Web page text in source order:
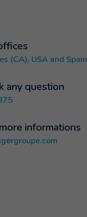
(CA), USA and Spain
any question
informations